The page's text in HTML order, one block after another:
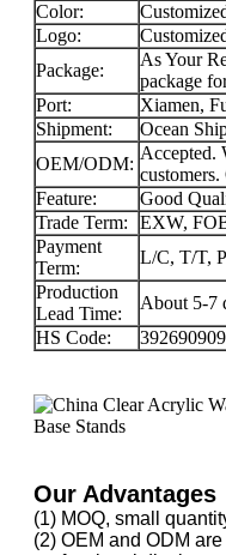
Color:
Logo:
Package:
As Your
package
Port:
Xiamen,
Shipment:
Ocean
OEM/ODM:
Accepted.
Feature:
Good
Trade Term:
EXW,
Payment
Term:
L/C, T/T,
Production
Lead Time:
About 5-7
HS Code:
Our Advantages
(1) MOQ, small
(2) OEM and ODM